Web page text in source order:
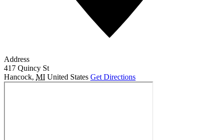
Address
417 Quincy St
Hancock, MI United States Get Directions